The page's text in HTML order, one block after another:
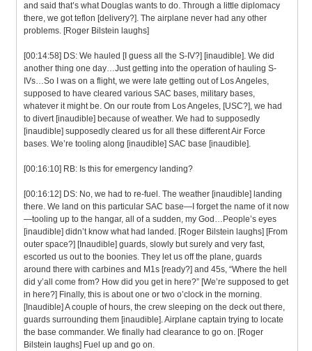
and said that’s what Douglas wants to do. Through a little diplomacy
there, we got teflon [delivery?]. The airplane never had any other
problems. [Roger Bilstein laughs]
[00:14:58] DS: We hauled [I guess all the S-IV?] [inaudible]. We did
another thing one day…Just getting into the operation of hauling S-
IVs…So I was on a flight, we were late getting out of Los Angeles,
supposed to have cleared various SAC bases, military bases,
whatever it might be. On our route from Los Angeles, [USC?], we had
to divert [inaudible] because of weather. We had to supposedly
[inaudible] supposedly cleared us for all these different Air Force
bases. We’re tooling along [inaudible] SAC base [inaudible].
[00:16:10] RB: Is this for emergency landing?
[00:16:12] DS: No, we had to re-fuel. The weather [inaudible] landing
there. We land on this particular SAC base—I forget the name of it now
—tooling up to the hangar, all of a sudden, my God…People’s eyes
[inaudible] didn’t know what had landed. [Roger Bilstein laughs] [From
outer space?] [Inaudible] guards, slowly but surely and very fast,
escorted us out to the boonies. They let us off the plane, guards
around there with carbines and M1s [ready?] and 45s, “Where the hell
did y’all come from? How did you get in here?” [We’re supposed to get
in here?] Finally, this is about one or two o’clock in the morning.
[Inaudible] A couple of hours, the crew sleeping on the deck out there,
guards surrounding them [inaudible]. Airplane captain trying to locate
the base commander. We finally had clearance to go on. [Roger
Bilstein laughs] Fuel up and go on.